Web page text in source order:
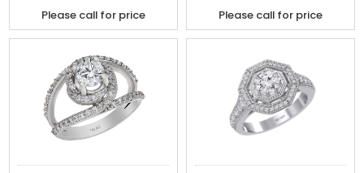
Please call for price Please call for price